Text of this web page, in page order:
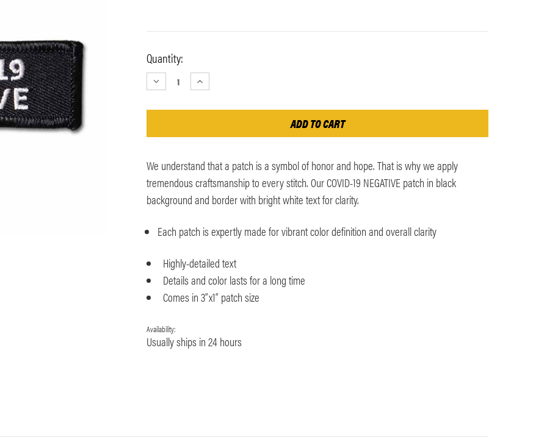
Current
Stock:
Quantity:
DECREASE
QUANTITY:
INCREASE
QUANTITY:
We understand that a patch is a symbol of honor and hope. That is why we apply
tremendous craftsmanship to every stitch. Our COVID-19 NEGATIVE patch in black
background and border with bright white text for clarity.
Each patch is expertly made for vibrant color definition and overall clarity
Highly-detailed text
Details and color lasts for a long time
Comes in 3”x1” patch size
Availability:
Usually ships in 24 hours